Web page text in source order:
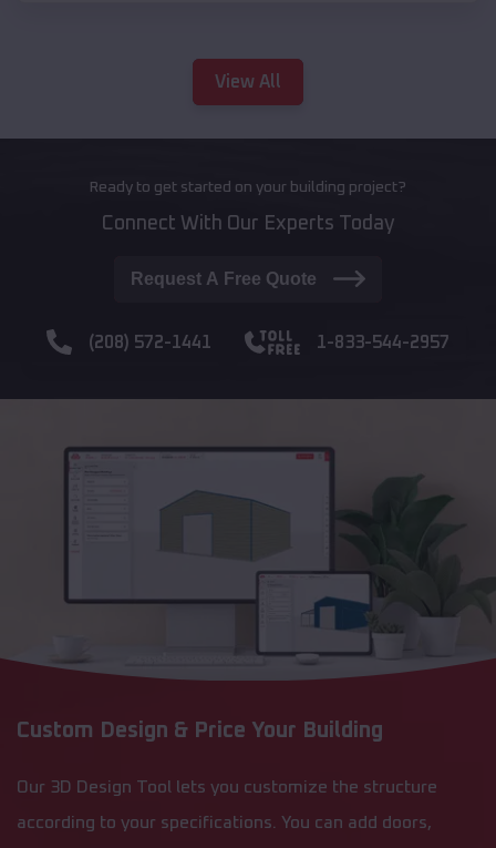
View All
Ready to get started on your building project?
Connect With Our Experts Today
Request A Free Quote
(208) 572-1441 1-833-544-2957
Custom Design & Price Your Building
Our 3D Design Tool lets you customize the structure
according to your specifications. You can add doors,